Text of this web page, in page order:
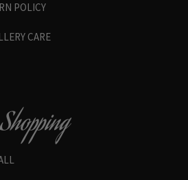
POLICY
CARE
Shopping